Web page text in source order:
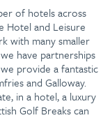
of hotels across
Hotel and Leisure
with many smaller
have partnerships
provide a fantastic
and Galloway.
in a hotel, a luxury
Golf Breaks can